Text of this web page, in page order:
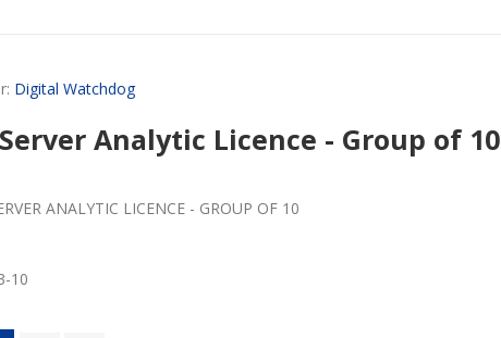
Digital Watchdog
Analytic Licence - Group of 10
ANALYTIC LICENCE - GROUP OF 10
10